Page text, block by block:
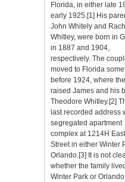
Florida, in either late
early 1925.[1] His
John Whitely and
Whitley, were born in
in 1887 and 1904,
respectively. The
moved to Florida
before 1924, where
raised James and his
Theodore Whitley.[2]
last recorded address
segregated apartment
complex at 1214H
Street in either Winter
Orlando.[3] It is not
whether the family
Winter Park or